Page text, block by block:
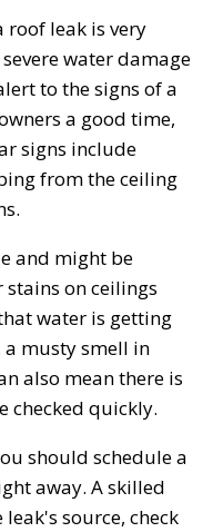
roof leak is very
water damage
to the signs of a
a good time,
signs include
from the ceiling
and might be
on ceilings
water is getting
musty smell in
also mean there is
checked quickly.
should schedule a
away. A skilled
source, check